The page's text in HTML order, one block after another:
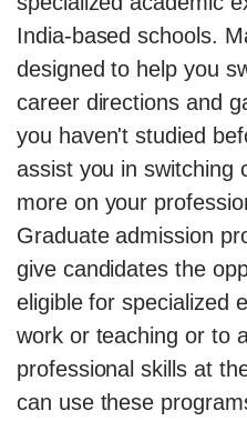
India-based schools.
designed to help you
career directions and
you haven't studied
assist you in switching
more on your
Graduate admission
give candidates the
eligible for specialized
work or teaching or to
professional skills at
can use these